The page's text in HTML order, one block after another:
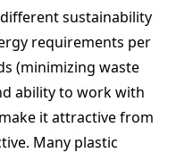
sustainability
requirements per
(minimizing waste
ability to work with
it attractive from
Many plastic